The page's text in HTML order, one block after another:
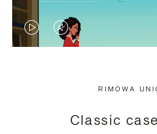
VIDEO
PRESS
VIDEO
PRESS
RIMOWA
Classic